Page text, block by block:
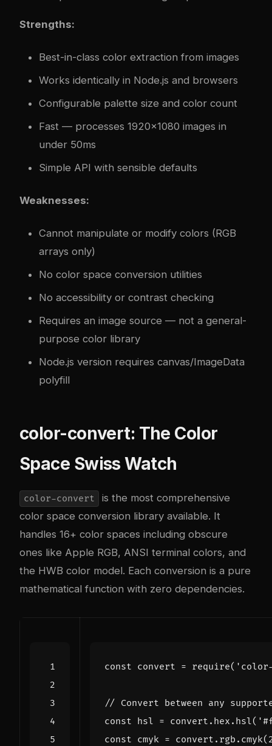
Strengths:
Best-in-class color extraction from images
Works identically in Node.js and browsers
Configurable palette size and color count
Fast — processes 1920x1080 images in
under 50ms
Simple API with sensible defaults
Weaknesses:
Cannot manipulate or modify colors (RGB
arrays only)
No color space conversion utilities
No accessibility or contrast checking
Requires an image source — not a general-
purpose color library
Node.js version requires canvas/ImageData
polyfill
color-convert: The Color
Space Swiss Watch
color-convert
is the most comprehensive
color space conversion library available. It
handles 16+ color spaces including obscure
ones like Apple RGB, ANSI terminal colors, and
the HWB color model. Each conversion is a pure
mathematical function with zero dependencies.
const convert = require(
const hsl = convert . hex . hsl(
const cmyk = convert . rgb . cmyk(